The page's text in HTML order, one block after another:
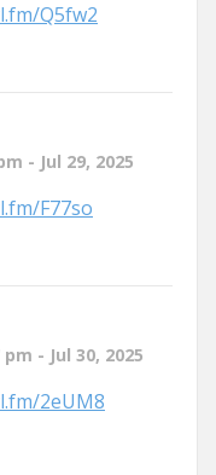
Q5fw2
- Jul 29, 2025
F77so
- Jul 30, 2025
2eUM8